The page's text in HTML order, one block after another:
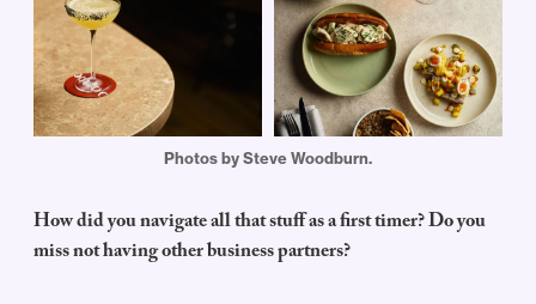
Photos by Steve Woodburn.
How did you navigate all that stuff as a first timer? Do you
miss not having other business partners?